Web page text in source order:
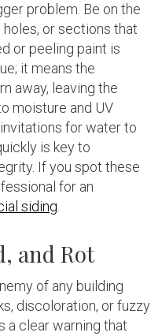
problem. Be on the
or sections that
or peeling paint is
it means the
away, leaving the
moisture and UV
for water to
is key to
If you spot these
for an
siding
and Rot
of any building
discoloration, or fuzzy
a clear warning that